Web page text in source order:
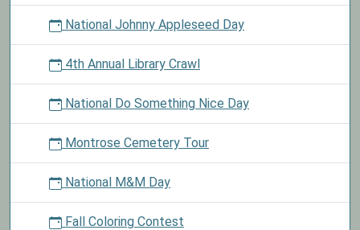
National Johnny Appleseed Day
4th Annual Library Crawl
National Do Something Nice Day
Montrose Cemetery Tour
National M&M Day
Fall Coloring Contest